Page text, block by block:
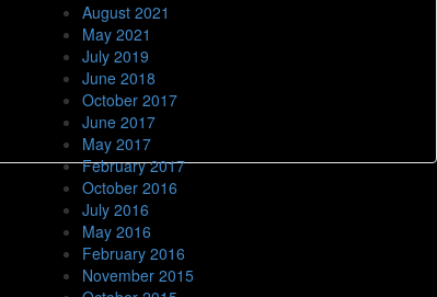
August 2021
May 2021
July 2019
June 2018
October 2017
June 2017
May 2017
February 2017
October 2016
July 2016
May 2016
February 2016
November 2015